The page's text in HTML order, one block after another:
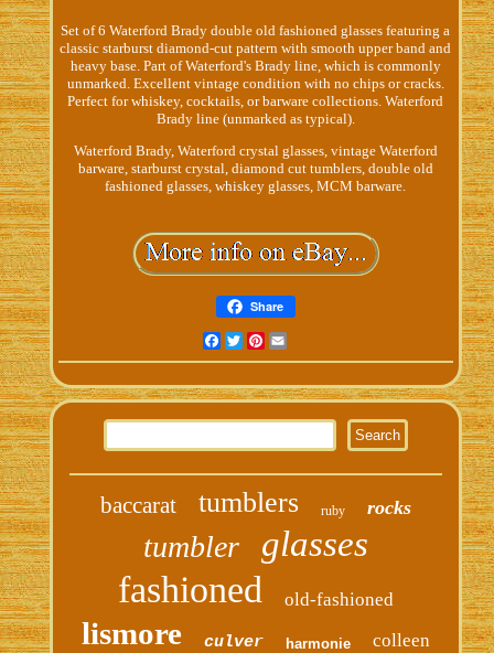
Set of 6 Waterford Brady double old fashioned glasses featuring a
classic starburst diamond-cut pattern with smooth upper band and
heavy base. Part of Waterford's Brady line, which is commonly
unmarked. Excellent vintage condition with no chips or cracks.
Perfect for whiskey, cocktails, or barware collections. Waterford
Brady line (unmarked as typical).
Waterford Brady, Waterford crystal glasses, vintage Waterford
barware, starburst crystal, diamond cut tumblers, double old
fashioned glasses, whiskey glasses, MCM barware.
Share
Facebook
TwitterPinterest
Email
baccarat tumblers ruby rocks
tumbler glasses
fashioned old-fashioned
lismore culver harmonie colleen